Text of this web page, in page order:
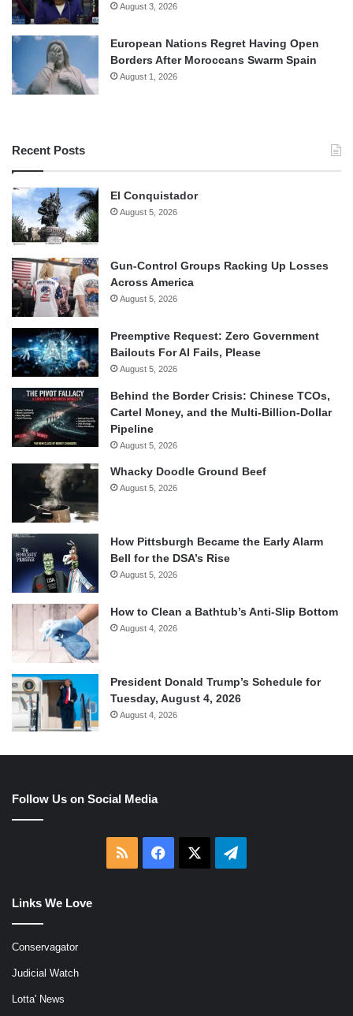
August 3, 2026
European Nations Regret Having Open
Borders After Moroccans Swarm Spain
August 1, 2026
Recent Posts
El Conquistador
August 5, 2026
Gun-Control Groups Racking Up Losses
Across America
August 5, 2026
Preemptive Request: Zero Government
Bailouts For AI Fails, Please
August 5, 2026
Behind the Border Crisis: Chinese TCOs,
Cartel Money, and the Multi-Billion-Dollar
Pipeline
August 5, 2026
Whacky Doodle Ground Beef
August 5, 2026
How Pittsburgh Became the Early Alarm
Bell for the DSA’s Rise
August 5, 2026
How to Clean a Bathtub’s Anti-Slip Bottom
August 4, 2026
President Donald Trump’s Schedule for
Tuesday, August 4, 2026
August 4, 2026
Follow Us on Social Media
RSS Facebook Telegram
Links We Love
Conservagator
Judicial Watch
Lotta' News